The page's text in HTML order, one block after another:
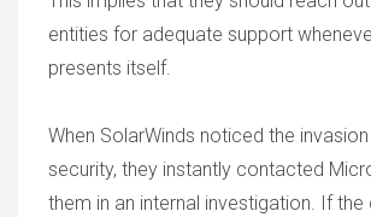
entities for adequate support
presents itself.
When SolarWinds noticed the invasion
security, they instantly contacted
them in an internal investigation. If